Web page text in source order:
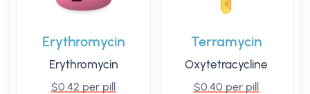
Erythromycin
Erythromycin
$0.42 per pill
Terramycin
Oxytetracycline
$0.40 per pill